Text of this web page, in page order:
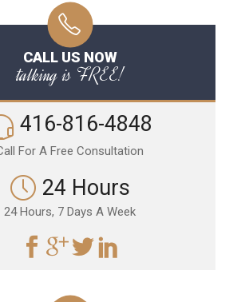
CALL US NOW
talking is FREE!
416-816-4848
For A Free Consultation
24 Hours
24 Hours, 7 Days A Week